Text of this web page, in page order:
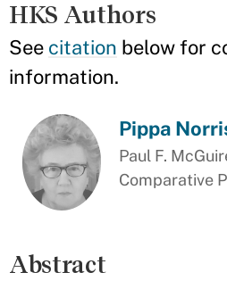
HKS Authors
See citation below for
information.
Pippa
Paul F.
Comparative
Abstract